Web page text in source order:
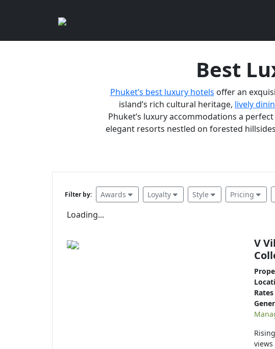
Best
Phuket’s best luxury hotels offer an
island’s rich cultural heritage, lively
Phuket’s luxury accommodations a
elegant resorts nestled on forested
Filter by: Awards Loyalty Style Pricing
Loading...
V
views